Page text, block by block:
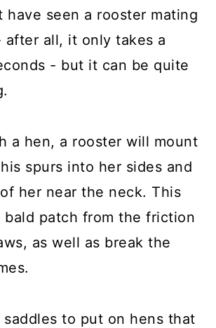
have seen a rooster mating
after all, it only takes a
- but it can be quite
a hen, a rooster will mount
spurs into her sides and
her near the neck. This
bald patch from the friction
as well as break the
saddles to put on hens that